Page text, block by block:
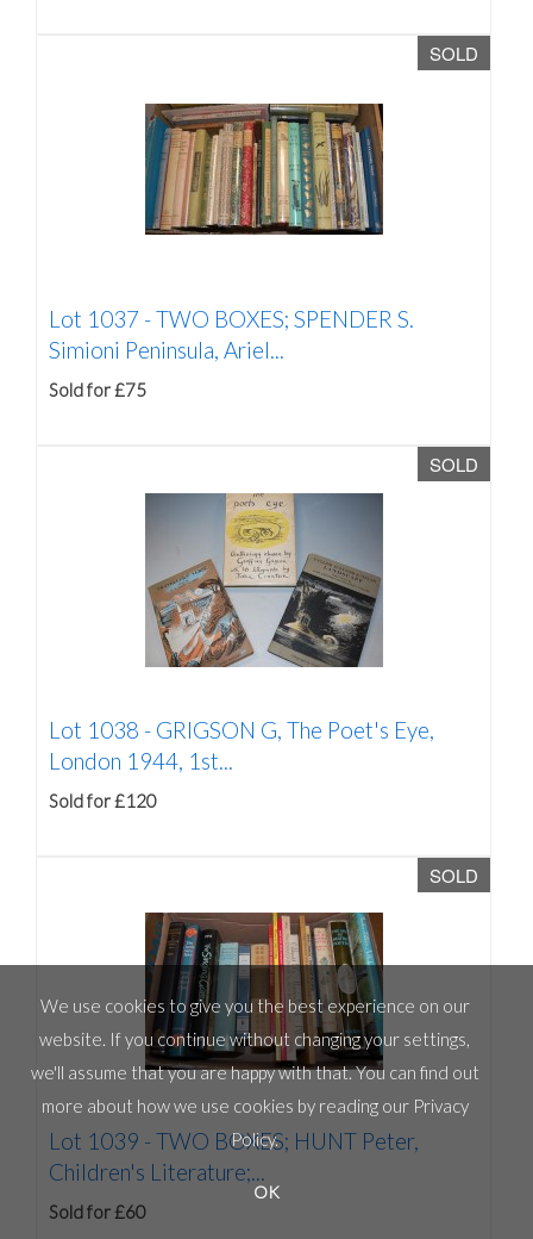
SOLD
Lot 1037 -TWO BOXES; SPENDER S.
Simioni Peninsula, Ariel...
Sold for £75
SOLD
Lot 1038 - GRIGSON G, The Poet's Eye,
London 1944, 1st...
Sold for £120
SOLD
Lot 1039 - TWO BOXES; HUNT Peter,
Children's Literature;...
Sold for £60
We use cookies to give you the best experience on our
website. If you continue without changing your settings,
we'll assume that you are happy with that. You can find out
more about how we use cookies by reading our Privacy
Policy.
OK